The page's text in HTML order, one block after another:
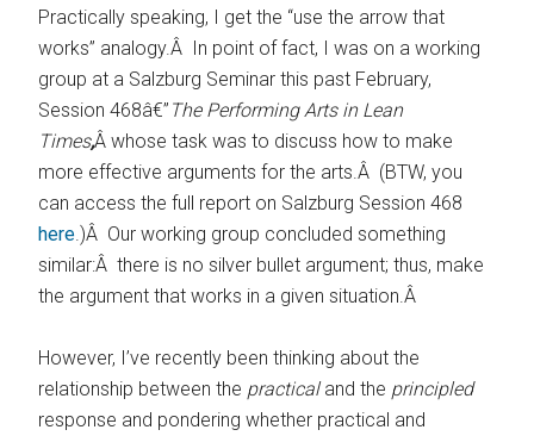
Practically speaking, I get the “use the arrow that
works” analogy.Â In point of fact, I was on a working
group at a Salzburg Seminar this past February,
Session 468â€” The Performing Arts in Lean
Times,Â whose task was to discuss how to make
more effective arguments for the arts.Â (BTW, you
can access the full report on Salzburg Session 468
here.)Â Our working group concluded something
similar:Â there is no silver bullet argument; thus, make
the argument that works in a given situation.Â
However, I’ve recently been thinking about the
relationship between the practicaland the principled
response and pondering whether practical and